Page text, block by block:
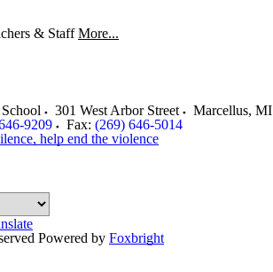
& Staff More...
301 West Arbor Street Marcellus, MI
9209 Fax: (269) 646-5014
Powered by Foxbright